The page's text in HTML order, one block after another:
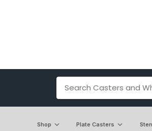
Shop Plate Casters